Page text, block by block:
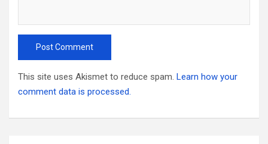
This site uses Akismet to reduce spam. Learn how your
comment data is processed.